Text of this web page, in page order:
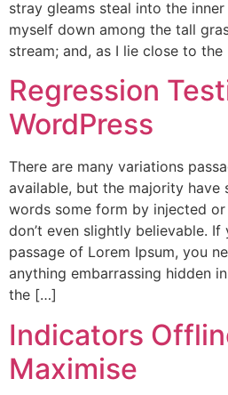
stray gleams steal into the
myself down among the tall
stream; and, as I lie close to
Regression
WordPress
There are many variations
available, but the majority have
words some form by injected
don’t even slightly believable.
passage of Lorem Ipsum, you
anything embarrassing hidden
the […]
Indicators
Maximise